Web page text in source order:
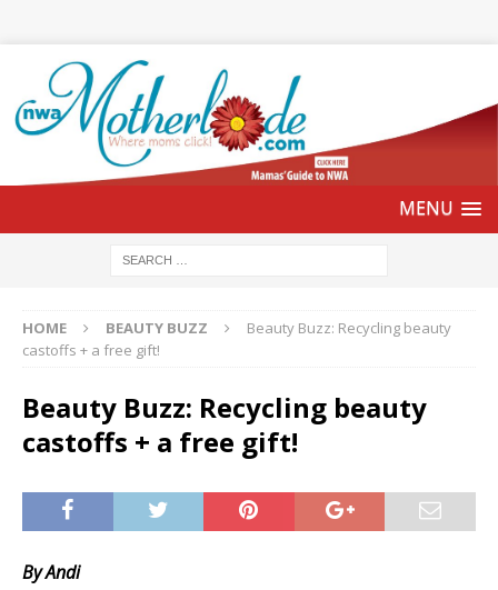
HOME BEAUTY BUZZ
Beauty Buzz: Recycling beauty
castoffs + a free gift!
Beauty Buzz: Recycling beauty
castoffs + a free gift!
By Andi